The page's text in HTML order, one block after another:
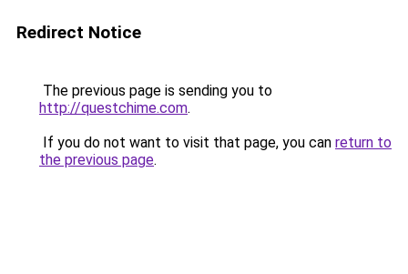
Redirect Notice
The previous page is sending you to
http://questchime.com.
If you do not want to visit that page, you can return to
the previous page.